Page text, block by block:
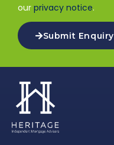
our privacy notice.
Submit Enquiry